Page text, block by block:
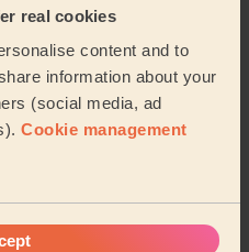
real cookies
content and to
information about your
(social media, ad
Cookie management
Foot
Reflexology